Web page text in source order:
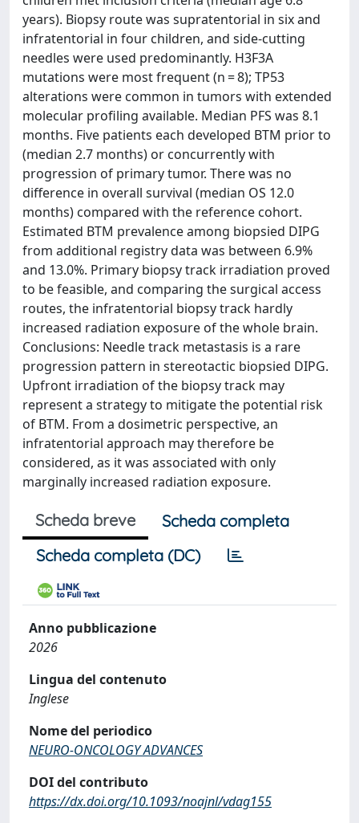
years). Biopsy route was supratentorial in six and
infratentorial in four children, and side-cutting
needles were used predominantly. H3F3A
mutations were most frequent (n = 8); TP53
alterations were common in tumors with extended
molecular profiling available. Median PFS was 8.1
months. Five patients each developed BTM prior to
(median 2.7 months) or concurrently with
progression of primary tumor. There was no
difference in overall survival (median OS 12.0
months) compared with the reference cohort.
Estimated BTM prevalence among biopsied DIPG
from additional registry data was between 6.9%
and 13.0%. Primary biopsy track irradiation proved
to be feasible, and comparing the surgical access
routes, the infratentorial biopsy track hardly
increased radiation exposure of the whole brain.
Conclusions: Needle track metastasis is a rare
progression pattern in stereotactic biopsied DIPG.
Upfront irradiation of the biopsy track may
represent a strategy to mitigate the potential risk
of BTM. From a dosimetric perspective, an
infratentorial approach may therefore be
considered, as it was associated with only
marginally increased radiation exposure.
Scheda breve
Scheda completa
Scheda completa (DC)
Anno pubblicazione
2026
Lingua del contenuto
Inglese
Nome del periodico
NEURO-ONCOLOGY ADVANCES
DOI del contributo
https://dx.doi.org/10.1093/noajnl/vdag155